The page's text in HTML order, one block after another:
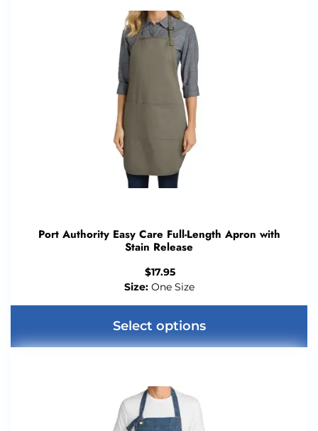
Port Authority Easy Care Full-Length Apron with
Stain Release
$17.95
Size:One Size
Select options